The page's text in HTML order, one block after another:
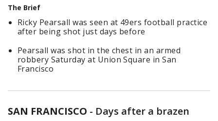
The Brief
Ricky Pearsall was seen at 49ers football practice
after being shot just days before
Pearsall was shot in the chest in an armed
robbery Saturday at Union Square in San
Francisco
SAN FRANCISCO - Days after a brazen